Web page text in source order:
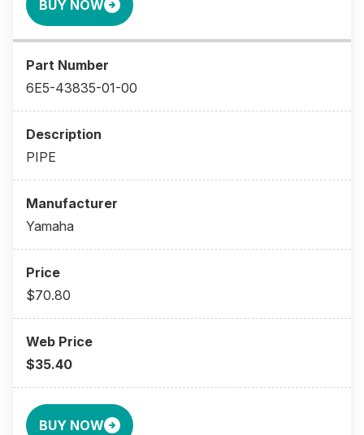
BUY NOW
6E5-43835-01-00
PIPE
Yamaha
$70.80
$35.40
BUY NOW